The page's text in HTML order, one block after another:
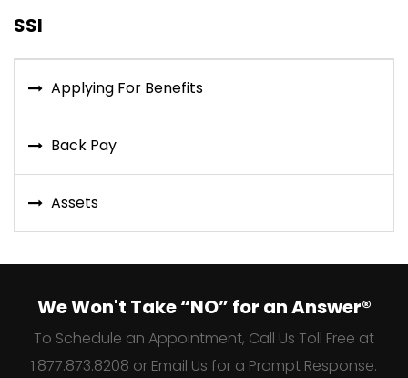
SSI
Applying For Benefits
Back Pay
Assets
We Won't Take “NO” for an Answer®
To Schedule an Appointment, Call Us Toll Free at
1.877.873.8208 or Email Us for a Prompt Response.